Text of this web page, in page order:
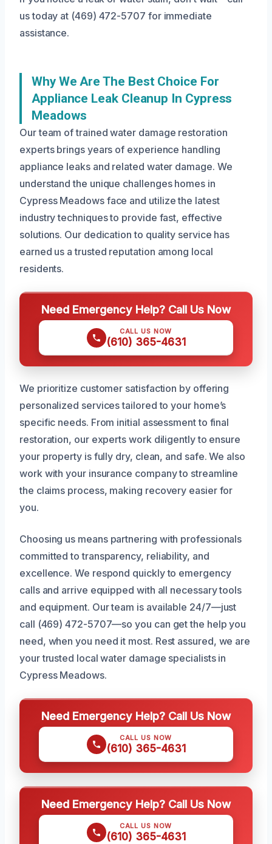
us today at (469) 472-5707 for immediate
assistance.
Why We Are The Best Choice For
Appliance Leak Cleanup In Cypress
Meadows
Our team of trained water damage restoration
experts brings years of experience handling
appliance leaks and related water damage. We
understand the unique challenges homes in
Cypress Meadows face and utilize the latest
industry techniques to provide fast, effective
solutions. Our dedication to quality service has
earned us a trusted reputation among local
residents.
Need Emergency Help? Call Us Now
CALL US NOW
(610) 365-4631
We prioritize customer satisfaction by offering
personalized services tailored to your home’s
specific needs. From initial assessment to final
restoration, our experts work diligently to ensure
your property is fully dry, clean, and safe. We also
work with your insurance company to streamline
the claims process, making recovery easier for
you.
Choosing us means partnering with professionals
committed to transparency, reliability, and
excellence. We respond quickly to emergency
calls and arrive equipped with all necessary tools
and equipment. Our team is available 24/7—just
call (469) 472-5707—so you can get the help you
need, when you need it most. Rest assured, we are
your trusted local water damage specialists in
Cypress Meadows.
Need Emergency Help? Call Us Now
CALL US NOW
(610) 365-4631
Need Emergency Help? Call Us Now
CALL US NOW
(610) 365-4631